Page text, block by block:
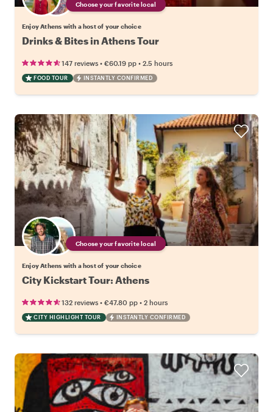
Choose your favorite local
Enjoy Athens with a host of your choice
Drinks & Bites in Athens Tour
147 reviews • €60.19 pp • 2.5 hours
FOOD TOUR INSTANTLY CONFIRMED
Choose your favorite local
Enjoy Athens with a host of your choice
City Kickstart Tour: Athens
132 reviews • €47.80 pp • 2 hours
CITY HIGHLIGHT TOUR INSTANTLY CONFIRMED